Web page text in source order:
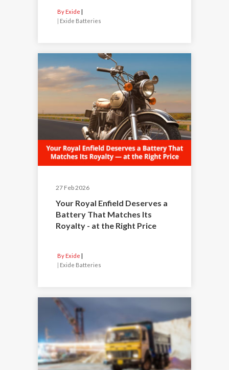
By Exide
Exide Batteries
27 Feb 2026
Your Royal Enfield Deserves a
Battery That Matches Its
Royalty - at the Right Price
By Exide
| Exide Batteries